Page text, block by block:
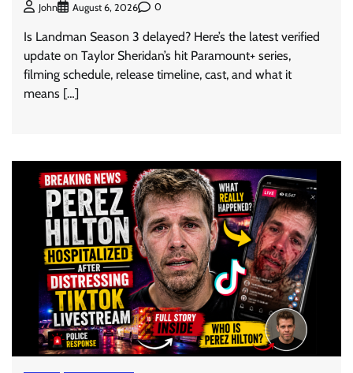
John August 6, 2026 0
Is Landman Season 3 delayed? Here’s the latest verified
update on Taylor Sheridan’s hit Paramount+ series,
filming schedule, release timeline, cast, and what it
means […]